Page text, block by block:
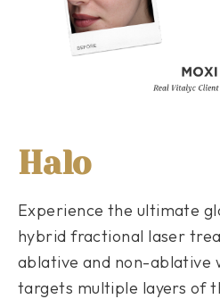
Halo
Experience the ultimate
hybrid fractional laser
ablative and non-ablative
targets multiple layers of